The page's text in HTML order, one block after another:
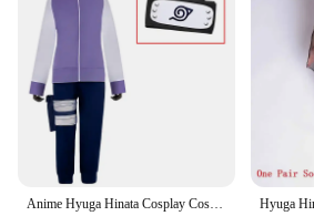
Anime Hyuga Hinata Cosplay Costume Hyuga Hinata Uniform Jacket Pants Outfits Headdress Wig Halloween Party Clothes Women